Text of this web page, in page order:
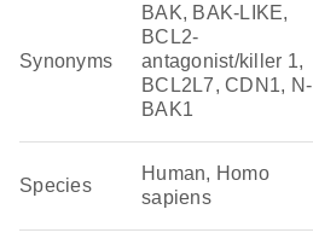
Synonyms
BAK, BAK-LIKE,
BCL2-
antagonist/killer 1,
BCL2L7, CDN1, N-
BAK1
Species
Human, Homo
sapiens